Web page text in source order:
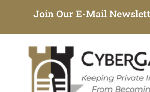
Join Our E-Mail